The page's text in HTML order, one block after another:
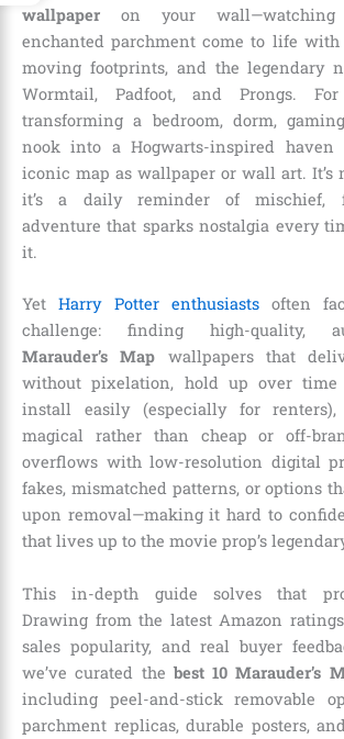
wallpaper on your
enchanted parchment come to life with
moving footprints, and the legendary
Wormtail, Padfoot, and Prongs.
transforming a bedroom, dorm,
nook into a Hogwarts-inspired
iconic map as wallpaper or wall art. It’s
it’s a daily reminder of mischief,
adventure that sparks nostalgia every
it.
YetHarry Potter enthusiastsoften
challenge: finding high-quality,
Marauder’s Map wallpapers that
without pixelation, hold up over time
install easily (especially for
magical rather than cheap or off-
overflows with low-resolution digital
fakes, mismatched patterns, or options
upon removal—making it hard to
that lives up to the movie prop’s
This in-depth guide solves that
Drawing from the latest Amazon
sales popularity, and real buyer
we’ve curated the best 10 Marauder’s
including peel-and-stick removable
parchment replicas, durable posters,